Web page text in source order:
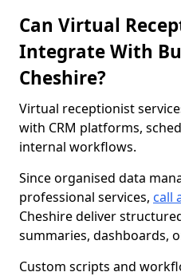
Can Virtual
Integrate With
Cheshire?
Virtual receptionist
with CRM platforms,
internal workflows.
Since organised data
professional services, call
Cheshire deliver
summaries, dashboards,
Custom scripts and